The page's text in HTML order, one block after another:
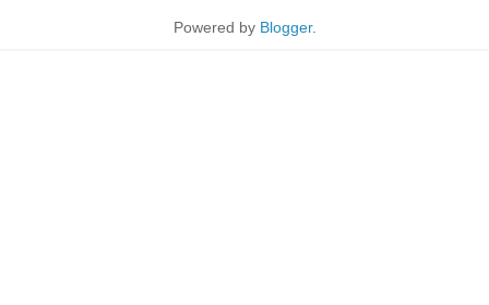
Powered by Blogger.